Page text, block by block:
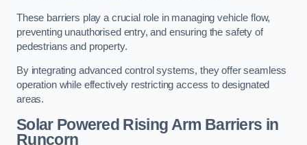
These barriers play a crucial role in managing vehicle flow,
preventing unauthorised entry, and ensuring the safety of
pedestrians and property.
By integrating advanced control systems, they offer seamless
operation while effectively restricting access to designated
areas.
Solar Powered Rising Arm Barriers in
Runcorn